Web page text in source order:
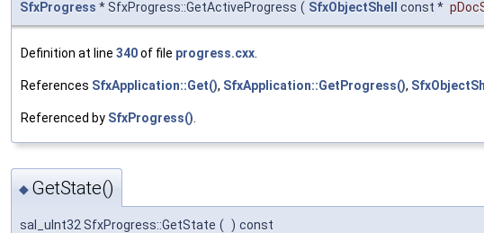
SfxProgress * SfxProgress::GetActiveProgress ( SfxObjectShell const *
Definition at line 340of file progress.cxx.
References SfxApplication::Get(), SfxApplication::GetProgress(),
Referenced by SfxProgress().
◆ GetState()
sal_uInt32 SfxProgress::GetState ( ) const